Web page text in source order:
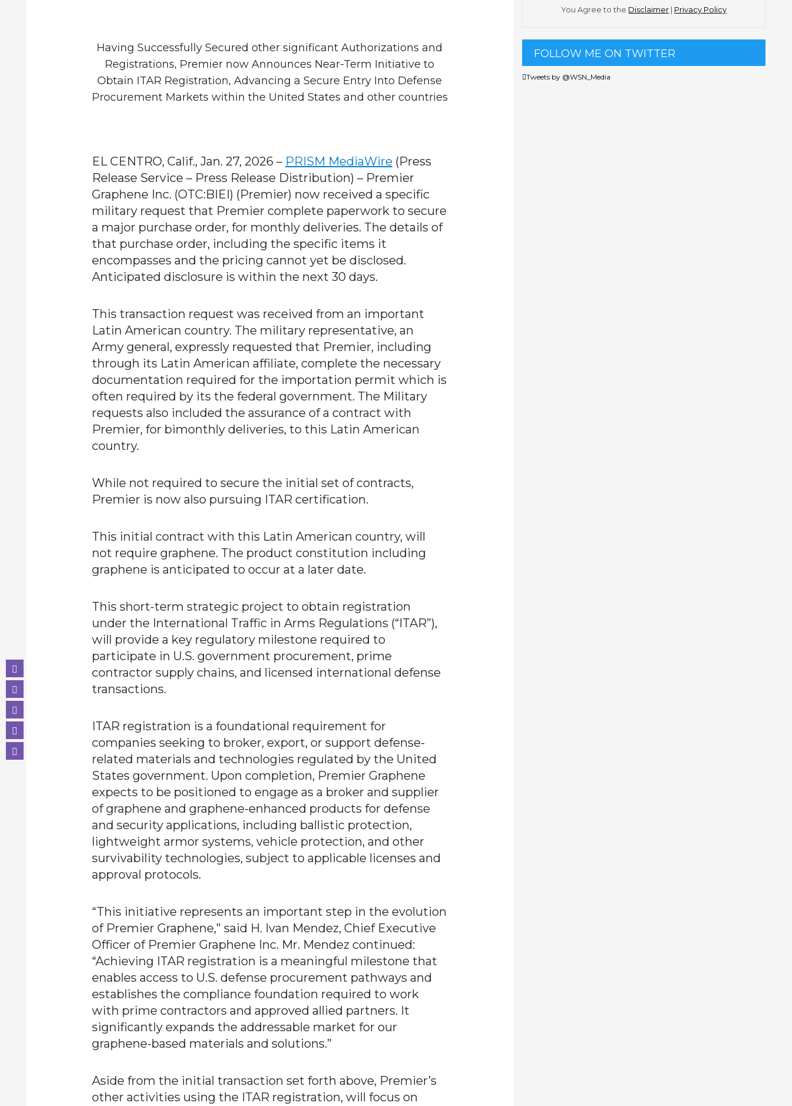
Having Successfully Secured other significant Authorizations and
Registrations, Premier now Announces Near-Term Initiative to
Obtain ITAR Registration, Advancing a Secure Entry Into Defense
Procurement Markets within the United States and other countries
EL CENTRO, Calif., Jan. 27, 2026 – PRISM MediaWire (Press
Release Service – Press Release Distribution) – Premier
Graphene Inc. (OTC:BIEI) (Premier) now received a specific
military request that Premier complete paperwork to secure
a major purchase order, for monthly deliveries. The details of
that purchase order, including the specific items it
encompasses and the pricing cannot yet be disclosed.
Anticipated disclosure is within the next 30 days.
This transaction request was received from an important
Latin American country. The military representative, an
Army general, expressly requested that Premier, including
through its Latin American affiliate, complete the necessary
documentation required for the importation permit which is
often required by its the federal government. The Military
requests also included the assurance of a contract with
Premier, for bimonthly deliveries, to this Latin American
country.
While not required to secure the initial set of contracts,
Premier is now also pursuing ITAR certification.
This initial contract with this Latin American country, will
not require graphene. The product constitution including
graphene is anticipated to occur at a later date.
This short-term strategic project to obtain registration
under the International Traffic in Arms Regulations (“ITAR”),
will provide a key regulatory milestone required to
participate in U.S. government procurement, prime
contractor supply chains, and licensed international defense
transactions.
ITAR registration is a foundational requirement for
companies seeking to broker, export, or support defense-
related materials and technologies regulated by the United
States government. Upon completion, Premier Graphene
expects to be positioned to engage as a broker and supplier
of graphene and graphene-enhanced products for defense
and security applications, including ballistic protection,
lightweight armor systems, vehicle protection, and other
survivability technologies, subject to applicable licenses and
approval protocols.
“This initiative represents an important step in the evolution
of Premier Graphene,” said H. Ivan Mendez, Chief Executive
Officer of Premier Graphene Inc. Mr. Mendez continued:
“Achieving ITAR registration is a meaningful milestone that
enables access to U.S. defense procurement pathways and
establishes the compliance foundation required to work
with prime contractors and approved allied partners. It
significantly expands the addressable market for our
graphene-based materials and solutions.”
Aside from the initial transaction set forth above, Premier’s
other activities using the ITAR registration, will focus on
You Agree to the Disclaimer | Privacy Policy
FOLLOW ME ON TWITTER
Tweets by @WSN_Media